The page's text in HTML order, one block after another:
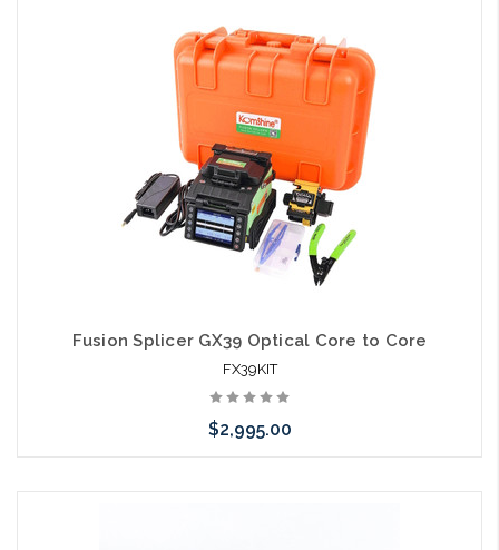
Fusion Splicer GX39 Optical Core to Core
FX39KIT
$2,995.00